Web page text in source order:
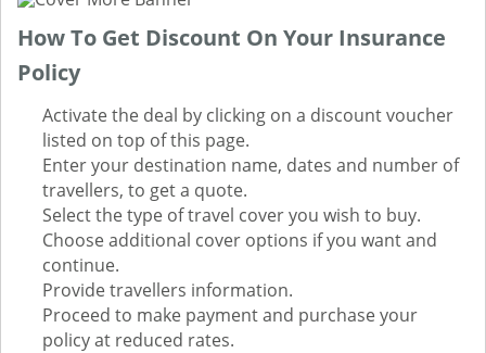
How To Get Discount On Your Insurance
Policy
Activate the deal by clicking on a discount voucher
listed on top of this page.
Enter your destination name, dates and number of
travellers, to get a quote.
Select the type of travel cover you wish to buy.
Choose additional cover options if you want and
continue.
Provide travellers information.
Proceed to make payment and purchase your
policy at reduced rates.